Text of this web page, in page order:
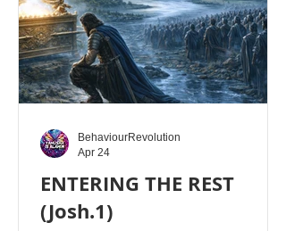
-
ENTERING THE REST
(Josh.1)
BehaviourRevolution
Apr 24